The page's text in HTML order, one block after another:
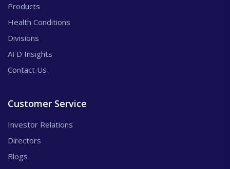
Products
Health Conditions
Divisions
AFD Insights
Contact Us
Customer Service
Investor Relations
Directors
Blogs